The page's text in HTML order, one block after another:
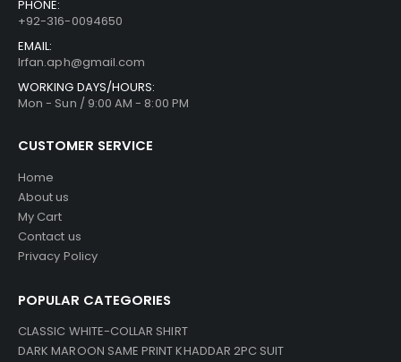
PHONE:
+92-316-0094650
EMAIL:
Irfan.aph@gmail.com
WORKING DAYS/HOURS:
Mon - Sun / 9:00 AM - 8:00 PM
CUSTOMER SERVICE
Home
About us
My Cart
Contact us
Privacy Policy
POPULAR CATEGORIES
CLASSIC WHITE-COLLAR SHIRT
DARK MAROON SAME PRINT KHADDAR 2PC SUIT